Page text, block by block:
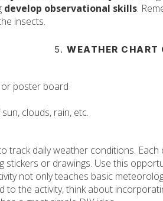
develop observational skills.
insects.
5.WEATHER CHART
poster board
clouds, rain, etc.
track daily weather conditions. Each
stickers or drawings. Use this
not only teaches basic
to the activity, think about